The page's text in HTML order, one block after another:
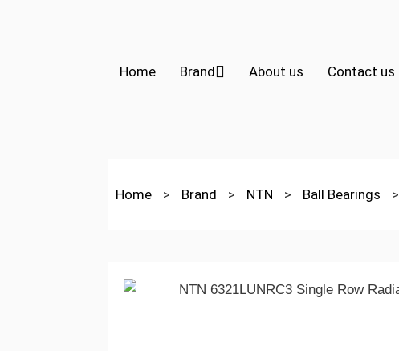
Home Brand About us Contact us
Home > Brand > NTN > Ball Bearings >